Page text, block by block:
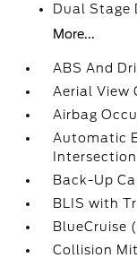
Dual Stage
More...
ABS And
Aerial View
Airbag
Automatic
Back-Up
BLIS with
BlueCruise
Collision